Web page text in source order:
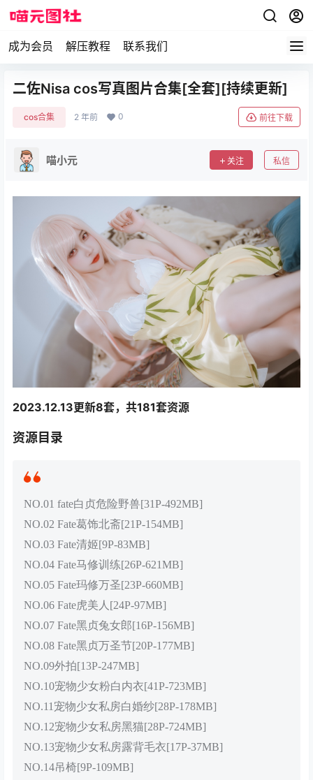
成为会员 解压教程 联系我们
二佐Nisa cos写真图片合集[全套][持续更新]
cos合集 2 年前 0 前往下载
喵小元 关注 私信
2023.12.13更新8套，共181套资源
资源目录
NO.01 fate白贞危险野兽[31P-492MB]
NO.02 Fate葛饰北斋[21P-154MB]
NO.03 Fate清姬[9P-83MB]
NO.04 Fate马修训练[26P-621MB]
NO.05 Fate玛修万圣[23P-660MB]
NO.06 Fate虎美人[24P-97MB]
NO.07 Fate黑贞兔女郎[16P-156MB]
NO.08 Fate黑贞万圣节[20P-177MB]
NO.09外拍[13P-247MB]
NO.10宠物少女粉白内衣[41P-723MB]
NO.11宠物少女私房白婚纱[28P-178MB]
NO.12宠物少女私房黑猫[28P-724MB]
NO.13宠物少女私房露背毛衣[17P-37MB]
NO.14吊椅[9P-109MB]